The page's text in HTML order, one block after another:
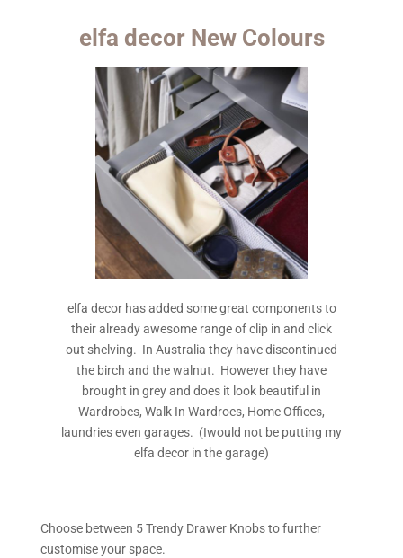
elfa decor New Colours
elfa decor has added some great components to
their already awesome range of clip in and click
out shelving. In Australia they have discontinued
the birch and the walnut. However they have
brought in grey and does it look beautiful in
Wardrobes, Walk In Wardroes, Home Offices,
laundries even garages. (Iwould not be putting my
elfa decor in the garage)
Choose between 5 Trendy Drawer Knobs to further
customise your space.